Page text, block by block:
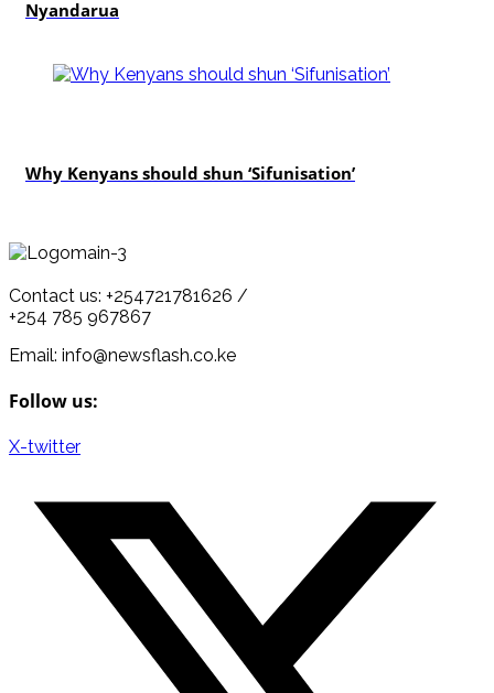
Nyandarua
Why Kenyans should shun ‘Sifunisation’
Contact us: +254721781626 /
+254 785 967867
Email: info@newsflash.co.ke
Follow us:
X-twitter